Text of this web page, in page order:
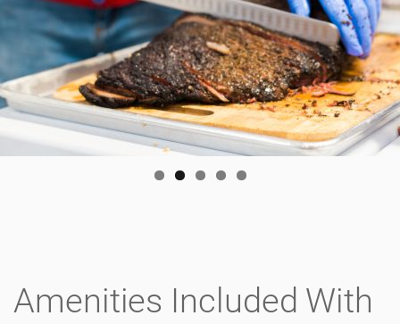
Amenities Included With